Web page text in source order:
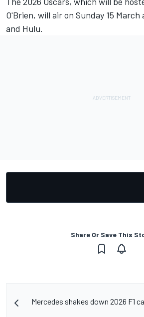
O'Brien, will air on Sunday 15 March
and Hulu.
Share Or Save This
Mercedes shakes down 2026 F1